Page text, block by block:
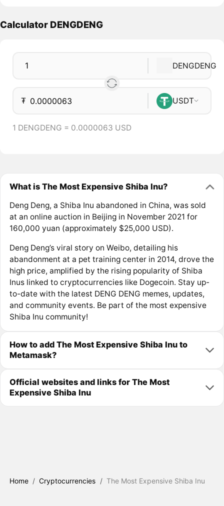
Calculator DENGDENG
DENGDENG
₮ USDT
1 DENGDENG = 0.0000063 USD
What is The Most Expensive Shiba Inu?
Deng Deng, a Shiba Inu abandoned in China, was sold
at an online auction in Beijing in November 2021 for
160,000 yuan (approximately $25,000 USD).
Deng Deng’s viral story on Weibo, detailing his
abandonment at a pet training center in 2014, drove the
high price, amplified by the rising popularity of Shiba
Inus linked to cryptocurrencies like Dogecoin. Stay up-
to-date with the latest DENG DENG memes, updates,
and community events. Be part of the most expensive
Shiba Inu community!
How to add The Most Expensive Shiba Inu to
Metamask?
Official websites and links for The Most
Expensive Shiba Inu
Home / Cryptocurrencies / The Most Expensive Shiba Inu